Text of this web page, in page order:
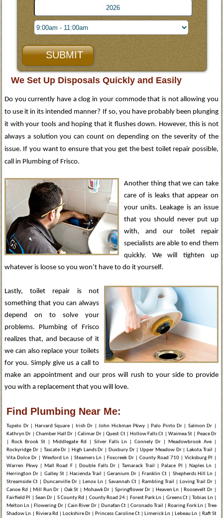
We Set Up Disposals Quickly and Easily
Do you currently have a clog in your commode that is not allowing you
to use it in its intended manner? If so, you have probably been plunging
it with your tools and hoping that it flushes down. However, this is not
always a solution you can count on depending on the severity of the
issue. If you want to ensure that you get the best toilet repair possible,
call in Plumbing of Frisco.
Another thing that we can take
care of is leaks that appear on
your units. Leakage is an issue
that you should never put up
with, and our toilet repair
specialists are able to end them
quickly. We will tighten up
whatever is loose so you won’t have to do it yourself.
Lastly, toilet repair is not
something that you can always
depend on to solve your
problems. Plumbing of Frisco
realizes that, and because of it
we can also replace your toilets
for you. Simply give us a call to
make an appointment and our pros will rush to your side to provide
you with a replacement that you will love.
Find Plumbing Near Me:
Tupelo Dr | Harvard Square | Irish Dr | John Hickman Pkwy | Palo Pinto Dr | Salmon Dr |
Kathryn Dr | Chamber Hall Dr | Calimar Dr | Quest Ct | Hollow Falls Ct | Waimea St | Peace Dr
| Rock Brook St | Middlegate Rd | Silver Falls Ln | Connely Dr | Meadowbrook Ave |
Rockyridge Dr | Tascate Dr | High Lands Dr | Duxbury Dr | Upper Meadow Dr | Lakota Trail |
Vita Dolce Dr | Wexford Ln | Steamers Ln | Foxcreek Dr | County Road 710 | Vicksburg Pl |
Warren Pkwy | Mall Road F | Double Falls Dr | Tamarack Trail | Palace Pl | Naples Ln |
Herrington Dr | Galley St | Hacienda Trail | Geranium Dr | Franklin Ct | Shepherds Hill Ln |
Streamside Ct | Duncanville Dr | Lenox Ln | Savannah Ct | Rambling Trail | Loving Trail Dr |
Canoe Rd | Mill Run Dr | Oak St | Mohawk Dr | Springflower Dr | Heaven Ln | Roosevelt Dr |
Fairfield Pl | Sean Dr | S County Rd | County Road 24 | Forest Park Ln | Greens Ct | Tobias Ln |
Melton Ln | Flowering Dr | Cain River Dr | Dunafan Ct | Coronado Trail | Roaring Fork Ln | Tree
Shadow Ln | Riviera Rd | Lockshire Dr | Princess Caroline Ct | Limerick Ln | Lebeau Ln | Raft St